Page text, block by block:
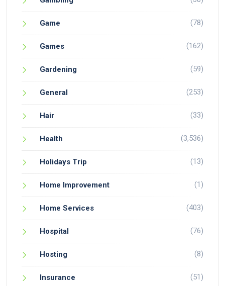
Game (78)
Games (162)
Gardening (59)
General (253)
Hair (33)
Health (3,536)
Holidays Trip (13)
Home Improvement (1)
Home Services (403)
Hospital (76)
Hosting (8)
Insurance (51)